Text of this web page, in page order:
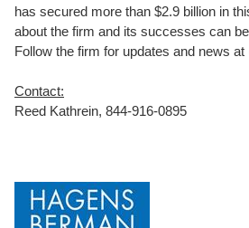
has secured more than $2.9 billion in
about the firm and its successes can
Follow the firm for updates and news at
Contact:
Reed Kathrein, 844-916-0895